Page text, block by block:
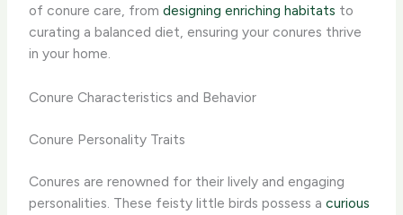
of conure care, fromdesigning enriching habitats to
curating a balanced diet, ensuring your conures thrive
in your home.
Conure Characteristics and Behavior
Conure Personality Traits
Conures are renowned for their lively and engaging
personalities. These feisty little birds possess acurious